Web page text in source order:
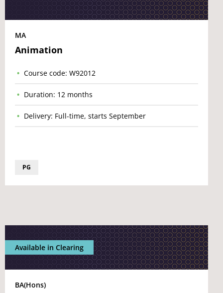
MA
Animation
Course code: W92012
Duration: 12 months
Delivery: Full-time, starts September
PG
Available in Clearing
BA(Hons)